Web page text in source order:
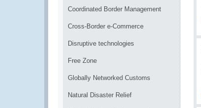
Coordinated Border Management
Cross-Border e-Commerce
Disruptive technologies
Free Zone
Globally Networked Customs
Natural Disaster Relief